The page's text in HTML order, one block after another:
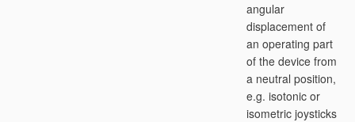
angular
displacement of
an operating part
of the device from
a neutral position,
e.g. isotonic or
isometric joysticks